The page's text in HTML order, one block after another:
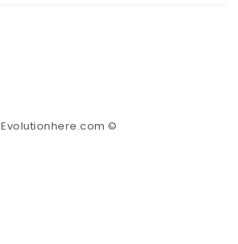
Evolutionhere.com ©